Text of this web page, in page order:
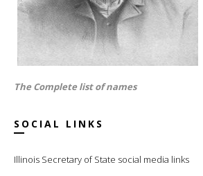
The Complete list of names
SOCIAL LINKS
Illinois Secretary of State social media links